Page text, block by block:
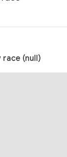
race (null)